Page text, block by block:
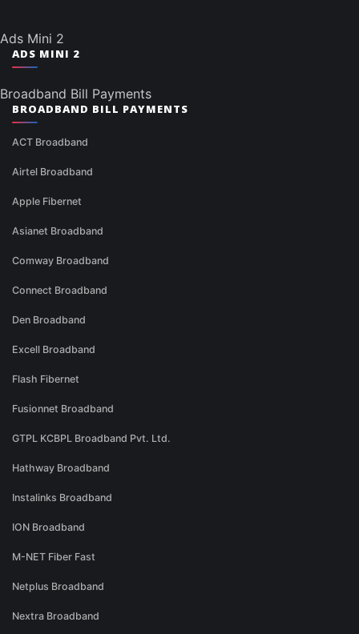
Ads Mini 2
ADS MINI 2
Broadband Bill Payments
BROADBAND BILL PAYMENTS
ACT Broadband
Airtel Broadband
Apple Fibernet
Asianet Broadband
Comway Broadband
Connect Broadband
Den Broadband
Excell Broadband
Flash Fibernet
Fusionnet Broadband
GTPL KCBPL Broadband Pvt. Ltd.
Hathway Broadband
Instalinks Broadband
ION Broadband
M-NET Fiber Fast
Netplus Broadband
Nextra Broadband